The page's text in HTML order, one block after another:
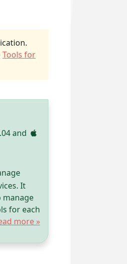
Tools for
and
It
manage
for each
more »